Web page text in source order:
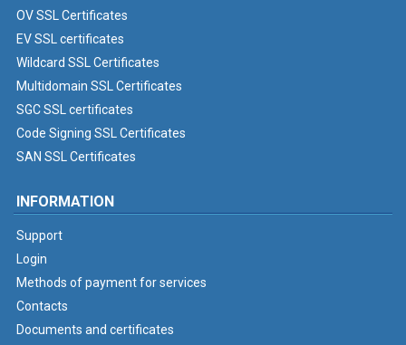
OV SSL Certificates
EV SSL certificates
Wildcard SSL Certificates
Multidomain SSL Certificates
SGC SSL certificates
Code Signing SSL Certificates
SAN SSL Certificates
INFORMATION
Support
Login
Methods of payment for services
Contacts
Documents and certificates